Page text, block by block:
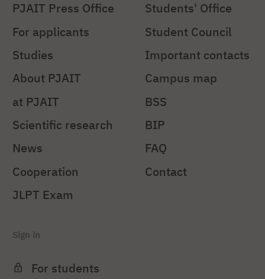
PJAIT Press Office
For applicants
Studies
About PJAIT
at PJAIT
Scientific research
News
Cooperation
JLPT Exam
Students' Office
Student Council
Important contacts
Campus map
BSS
BIP
FAQ
Contact
Sign in
For students